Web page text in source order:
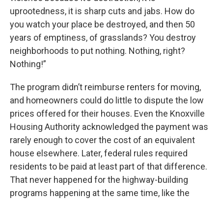
uprootedness, it is sharp cuts and jabs. How do
you watch your place be destroyed, and then 50
years of emptiness, of grasslands? You destroy
neighborhoods to put nothing. Nothing, right?
Nothing!”
The program didn’t reimburse renters for moving,
and homeowners could do little to dispute the low
prices offered for their houses. Even the Knoxville
Housing Authority acknowledged the payment was
rarely enough to cover the cost of an equivalent
house elsewhere. Later, federal rules required
residents to be paid at least part of that difference.
That never happened for the highway-building
programs happening at the same time, like the